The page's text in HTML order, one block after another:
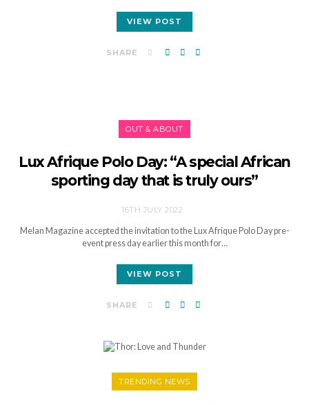
VIEW POST
SHARE
OUT & ABOUT
Lux Afrique Polo Day: “A special African
sporting day that is truly ours”
16TH JULY 2022
Melan Magazine accepted the invitation to the Lux Afrique Polo Day pre-
event press day earlier this month for…
VIEW POST
SHARE
TRENDING NEWS